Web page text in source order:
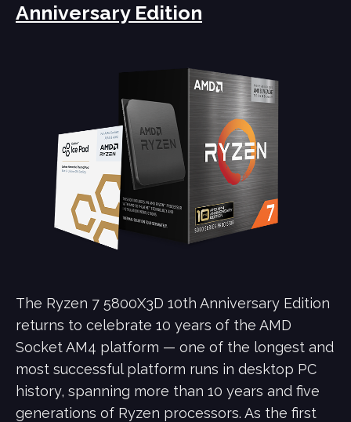
Anniversary Edition
The Ryzen 7 5800X3D 10th Anniversary Edition
returns to celebrate 10 years of the AMD
Socket AM4 platform — one of the longest and
most successful platform runs in desktop PC
history, spanning more than 10 years and five
generations of Ryzen processors. As the first